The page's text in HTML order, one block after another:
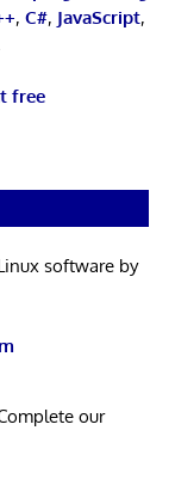
, C#, JavaScript,
free
software by
our